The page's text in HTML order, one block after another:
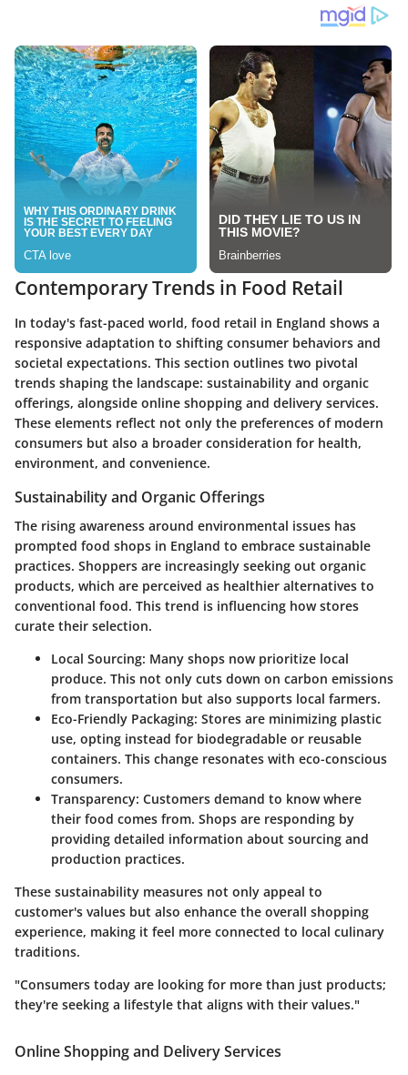
Contemporary Trends in Food Retail
In today's fast-paced world, food retail in England shows a
responsive adaptation to shifting consumer behaviors and
societal expectations. This section outlines two pivotal
trends shaping the landscape: sustainability and organic
offerings, alongside online shopping and delivery services.
These elements reflect not only the preferences of modern
consumers but also a broader consideration for health,
environment, and convenience.
Sustainability and Organic Offerings
The rising awareness around environmental issues has
prompted food shops in England to embrace sustainable
practices. Shoppers are increasingly seeking out organic
products, which are perceived as healthier alternatives to
conventional food. This trend is influencing how stores
curate their selection.
Local Sourcing: Many shops now prioritize local
produce. This not only cuts down on carbon emissions
from transportation but also supports local farmers.
Eco-Friendly Packaging: Stores are minimizing plastic
use, opting instead for biodegradable or reusable
containers. This change resonates with eco-conscious
consumers.
Transparency: Customers demand to know where
their food comes from. Shops are responding by
providing detailed information about sourcing and
production practices.
These sustainability measures not only appeal to
customer's values but also enhance the overall shopping
experience, making it feel more connected to local culinary
traditions.
"Consumers today are looking for more than just products;
they're seeking a lifestyle that aligns with their values."
Online Shopping and Delivery Services